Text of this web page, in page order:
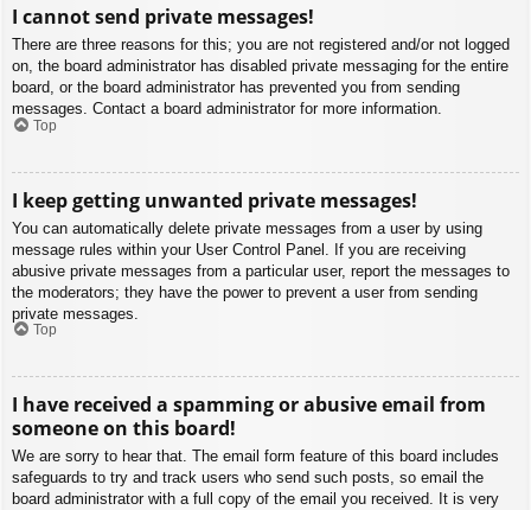
I cannot send private messages!
There are three reasons for this; you are not registered and/or not logged
on, the board administrator has disabled private messaging for the entire
board, or the board administrator has prevented you from sending
messages. Contact a board administrator for more information.
Top
I keep getting unwanted private messages!
You can automatically delete private messages from a user by using
message rules within your User Control Panel. If you are receiving
abusive private messages from a particular user, report the messages to
the moderators; they have the power to prevent a user from sending
private messages.
Top
I have received a spamming or abusive email from
someone on this board!
We are sorry to hear that. The email form feature of this board includes
safeguards to try and track users who send such posts, so email the
board administrator with a full copy of the email you received. It is very